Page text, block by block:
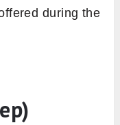
during the